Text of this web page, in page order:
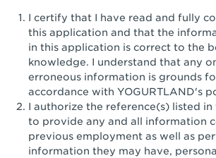
San Jose, CA - Camden Park
San Jose, CA - Brokaw
San Pedro, CA - Tarragona
Santa Ana, CA - Santa Ana -
Santa Ana, CA - Bristol St.
I certify that I have read and fully
this application and that the
in this application is correct to the
knowledge. I understand that any
erroneous information is grounds
accordance with YOGURTLAND's
I authorize the reference(s) listed
to provide any and all information
previous employment as well as
information they may have,